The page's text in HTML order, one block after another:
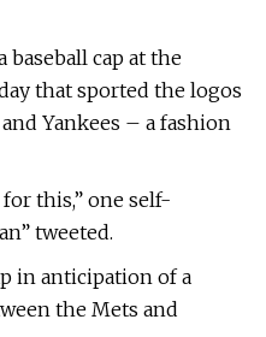
baseball cap at the
that sported the logos
Yankees – a fashion
this,” one self-
tweeted.
in anticipation of a
the Mets and